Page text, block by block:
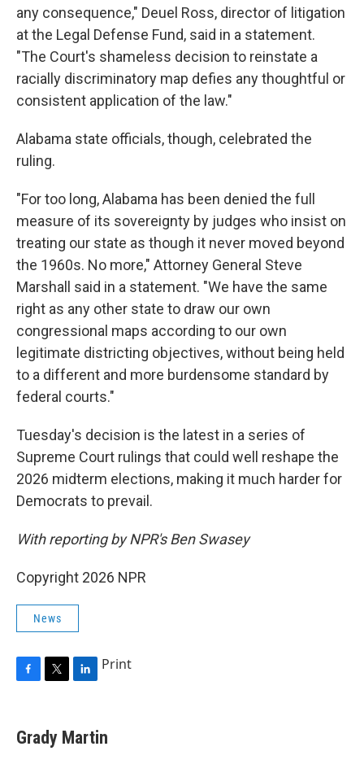
any consequence," Deuel Ross, director of litigation
at the Legal Defense Fund, said in a statement.
"The Court's shameless decision to reinstate a
racially discriminatory map defies any thoughtful or
consistent application of the law."
Alabama state officials, though, celebrated the
ruling.
"For too long, Alabama has been denied the full
measure of its sovereignty by judges who insist on
treating our state as though it never moved beyond
the 1960s. No more," Attorney General Steve
Marshall said in a statement. "We have the same
right as any other state to draw our own
congressional maps according to our own
legitimate districting objectives, without being held
to a different and more burdensome standard by
federal courts."
Tuesday's decision is the latest in a series of
Supreme Court rulings that could well reshape the
2026 midterm elections, making it much harder for
Democrats to prevail.
With reporting by NPR's Ben Swasey
Copyright 2026 NPR
News
e
b
t
t
k
e
Print
Grady Martin